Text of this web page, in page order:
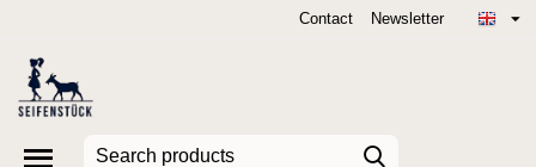
Contact Newsletter